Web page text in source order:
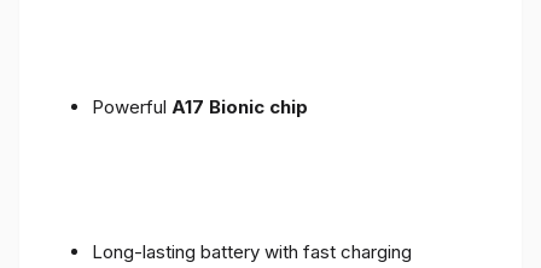
Powerful A17 Bionic chip
Long-lasting battery with fast charging